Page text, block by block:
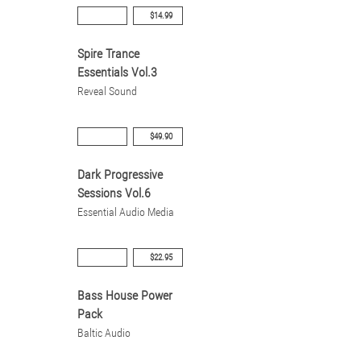
$14.99
Spire Trance
Essentials Vol.3
Reveal Sound
$49.90
Dark Progressive
Sessions Vol.6
Essential Audio Media
$22.95
Bass House Power
Pack
Baltic Audio